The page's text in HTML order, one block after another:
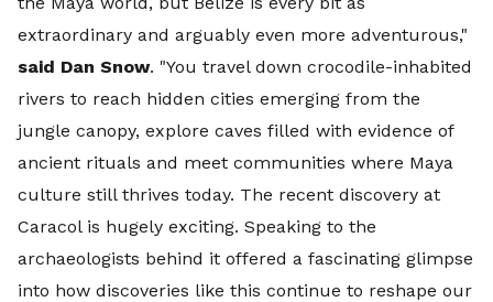
extraordinary and arguably even more adventurous,"
said Dan Snow. "You travel down crocodile-inhabited
rivers to reach hidden cities emerging from the
jungle canopy, explore caves filled with evidence of
ancient rituals and meet communities where Maya
culture still thrives today. The recent discovery at
Caracol is hugely exciting. Speaking to the
archaeologists behind it offered a fascinating glimpse
into how discoveries like this continue to reshape our